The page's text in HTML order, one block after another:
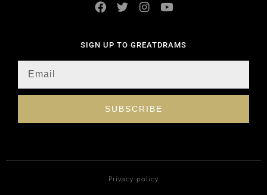
SIGN UP TO GREATDRAMS
SUBSCRIBE
Privacy policy